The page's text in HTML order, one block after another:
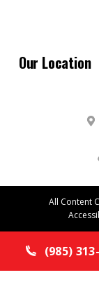
Our Location
All Content
(985)